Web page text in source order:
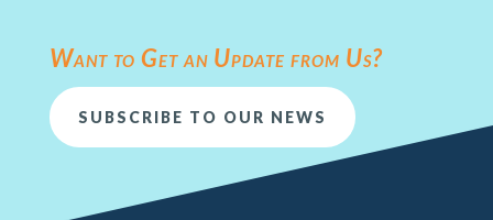
Want to Get an Update from Us?
SUBSCRIBE TO OUR NEWS